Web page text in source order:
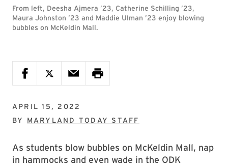
From left, Deesha Ajmera ’23, Catherine Schilling ’23,
Maura Johnston ’23 and Maddie Ulman ’23 enjoy blowing
bubbles on McKeldin Mall.
APRIL 15, 2022
BY MARYLAND TODAY STAFF
As students blow bubbles on McKeldin Mall, nap
in hammocks and even wade in the ODK